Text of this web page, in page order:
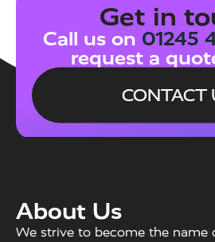
Get in
Call us on 01245
request a
CONTACT
About Us
We strive to become the name